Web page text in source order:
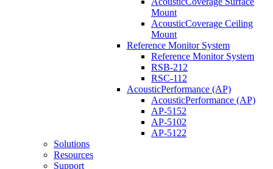
Mount
AcousticCoverage Ceiling
Mount
Reference Monitor System
Reference Monitor System
RSB-212
RSC-112
AcousticPerformance (AP)
AcousticPerformance (AP)
AP-5152
AP-5102
AP-5122
Solutions
Resources
Support